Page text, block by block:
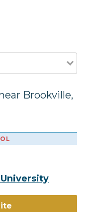
Brookville,